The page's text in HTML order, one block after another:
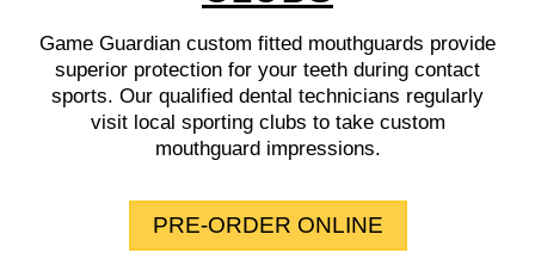
Game Guardian custom fitted mouthguards provide
superior protection for your teeth during contact
sports. Our qualified dental technicians regularly
visit local sporting clubs to take custom
mouthguard impressions.
PRE-ORDER ONLINE